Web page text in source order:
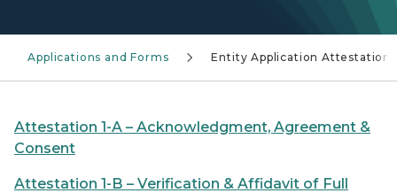
Applications and Forms Entity Application Attestations
Attestation 1-A – Acknowledgment, Agreement &
Consent
Attestation 1-B – Verification & Affidavit of Full